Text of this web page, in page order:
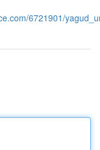
6721901/